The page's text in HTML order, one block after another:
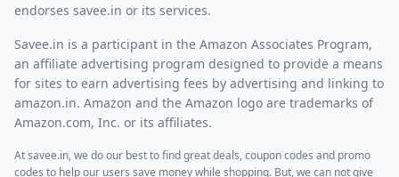
endorses savee.in or its services.
Savee.in is a participant in the Amazon Associates Program,
an affiliate advertising program designed to provide a means
for sites to earn advertising fees by advertising and linking to
amazon.in. Amazon and the Amazon logo are trademarks of
Amazon.com, Inc. or its affiliates.
At savee.in, we do our best to find great deals, coupon codes and promo
codes to help our users save money while shopping. But, we can not give